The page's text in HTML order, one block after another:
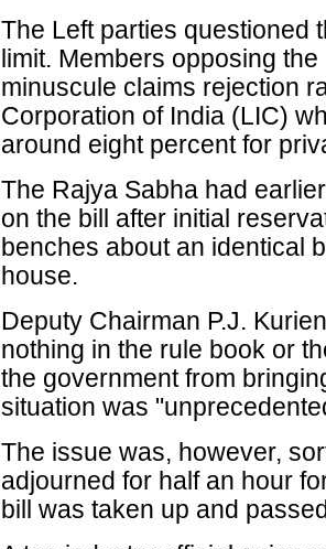
The Left parties questioned
limit. Members opposing
minuscule claims rejection
Corporation of India (LIC)
around eight percent for
The Rajya Sabha had
on the bill after initial
benches about an identical
house.
Deputy Chairman P.J.
nothing in the rule book or
the government from
situation was
The issue was, however,
adjourned for half an hour
bill was taken up and